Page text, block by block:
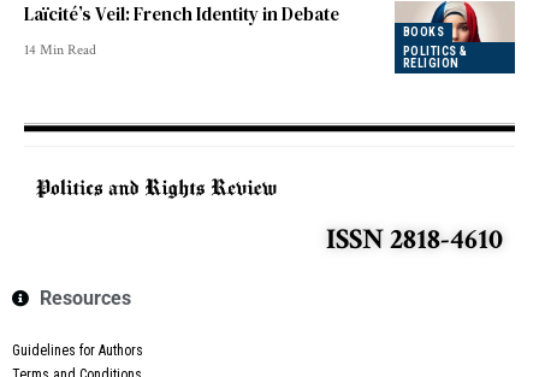
BOOKS
POLITICS &
RELIGION
Laïcité’s Veil: French Identity in Debate
14 Min Read
ISSN 2818-4610
Resources
Guidelines for Authors